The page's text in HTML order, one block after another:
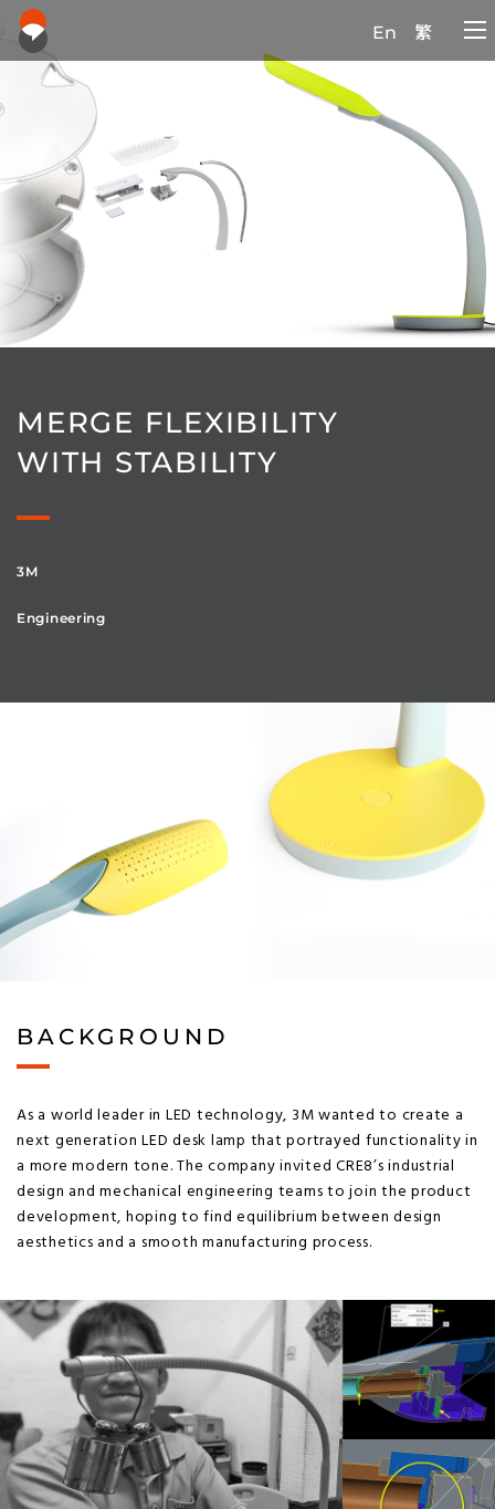
En 繁
MERGE FLEXIBILITY
WITH STABILITY
3M
Engineering
BACKGROUND
As a world leader in LED technology, 3M wanted to create a
next generation LED desk lamp that portrayed functionality in
a more modern tone. The company invited CRE8’s industrial
design and mechanical engineering teams to join the product
development, hoping to find equilibrium between design
aesthetics and a smooth manufacturing process.